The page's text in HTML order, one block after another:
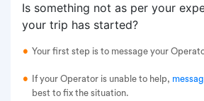
Is something not as per your
your trip has started?
Your first step is to message your
If your Operator is unable to help,
best to fix the situation.